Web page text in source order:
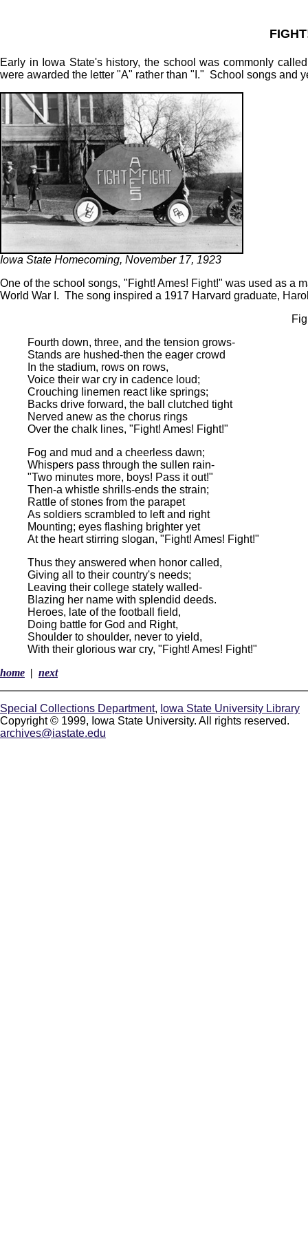
Early in Iowa State's history, the school was commonly
were awarded the letter "A" rather than "I." School songs and
Iowa State Homecoming, November 17, 1923
One of the school songs, "Fight! Ames! Fight!" was used as a
World War I. The song inspired a 1917 Harvard graduate,
Fourth down, three, and the tension grows-
Stands are hushed-then the eager crowd
In the stadium, rows on rows,
Voice their war cry in cadence loud;
Crouching linemen react like springs;
Backs drive forward, the ball clutched tight
Nerved anew as the chorus rings
Over the chalk lines, "Fight! Ames! Fight!"
Fog and mud and a cheerless dawn;
Whispers pass through the sullen rain-
"Two minutes more, boys! Pass it out!"
Then-a whistle shrills-ends the strain;
Rattle of stones from the parapet
As soldiers scrambled to left and right
Mounting; eyes flashing brighter yet
At the heart stirring slogan, "Fight! Ames! Fight!"
Thus they answered when honor called,
Giving all to their country's needs;
Leaving their college stately walled-
Blazing her name with splendid deeds.
Heroes, late of the football field,
Doing battle for God and Right,
Shoulder to shoulder, never to yield,
With their glorious war cry, "Fight! Ames! Fight!"
home | next
Special Collections Department, Iowa State University Library
Copyright © 1999, Iowa State University. All rights reserved.
archives@iastate.edu